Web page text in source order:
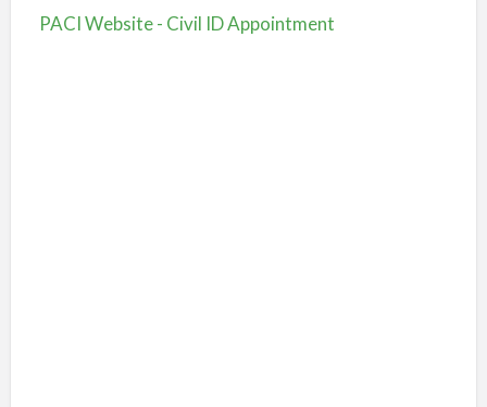
PACI Website - Civil ID Appointment